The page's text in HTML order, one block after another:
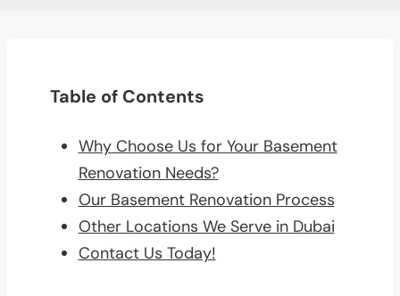
Table of Contents
Why Choose Us for Your Basement
Renovation Needs?
Our Basement Renovation Process
Other Locations We Serve in Dubai
Contact Us Today!